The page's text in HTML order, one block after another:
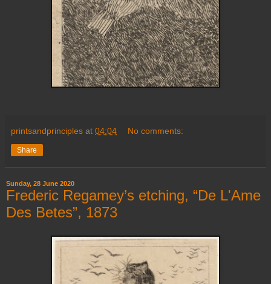
printsandprinciples at 04:04 No comments:
Share
Sunday, 28 June 2020
Frederic Regamey’s etching, “De L'Ame
Des Betes”, 1873